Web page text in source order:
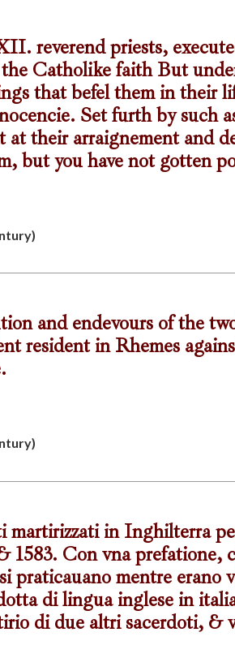
reverend priests,
Catholike faith But
that befel them in their
Set furth by such
their arraignement and
but you have not gotten
and endevours of the
resident in Rhemes
in Inghilterra
1583. Con vna prefatione,
praticauano mentre erano
di lingua inglese in
di due altri sacerdoti, &